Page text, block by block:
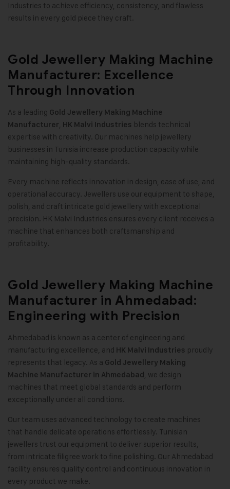
Industries to achieve efficiency, consistency, and flawless
results in every gold piece they craft.
Gold Jewellery Making Machine
Manufacturer: Excellence
Through Innovation
As a leading Gold Jewellery Making Machine
Manufacturer, HK Malvi Industries blends technical
expertise with creativity. Our machines help jewellery
businesses in Tunisia increase production capacity while
maintaining high-quality standards.
Every machine reflects innovation in design, ease of use, and
operational accuracy. Jewellers use our equipment to shape,
polish, and craft intricate gold jewellery with exceptional
precision. HK Malvi Industries ensures every client receives a
machine that enhances both craftsmanship and
profitability.
Gold Jewellery Making Machine
Manufacturer in Ahmedabad:
Engineering with Precision
Ahmedabad is known as a center of engineering and
manufacturing excellence, and HK Malvi Industries proudly
represents that legacy. As a Gold Jewellery Making
Machine Manufacturer in Ahmedabad , we design
machines that meet global standards and perform
exceptionally under all conditions.
Our team uses advanced technology to create machines
that handle delicate operations effortlessly. Tunisian
jewellers trust our equipment to deliver superior results,
from intricate filigree work to fine polishing. Our Ahmedabad
facility ensures quality control and continuous innovation in
every product we make.